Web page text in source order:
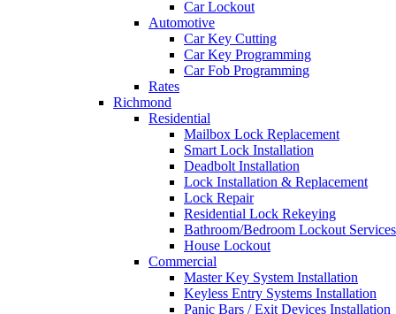
Car Lockout
Automotive
Car Key Cutting
Car Key Programming
Car Fob Programming
Rates
Richmond
Residential
Mailbox Lock Replacement
Smart Lock Installation
Deadbolt Installation
Lock Installation & Replacement
Lock Repair
Residential Lock Rekeying
Bathroom/Bedroom Lockout Services
House Lockout
Commercial
Master Key System Installation
Keyless Entry Systems Installation
Panic Bars / Exit Devices Installation